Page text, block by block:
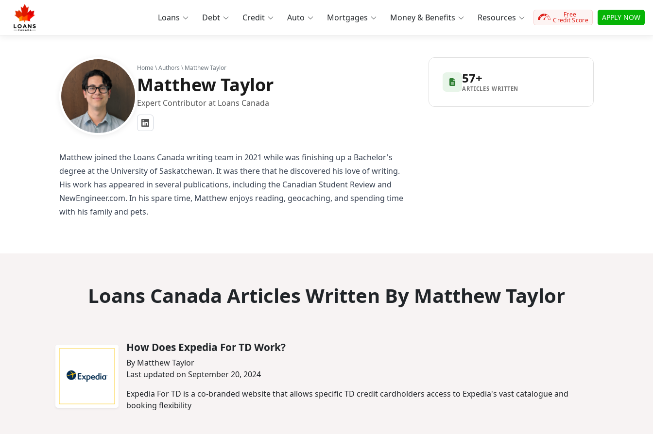
Loans Debt Credit Auto Mortgages Money & Benefits Resources Free
Credit Score APPLY NOW
Home \Authors \ Matthew Taylor
Matthew Taylor
Expert Contributor at Loans Canada
Matthew joined the Loans Canada writing team in 2021 while was finishing up a Bachelor's
degree at the University of Saskatchewan. It was there that he discovered his love of writing.
His work has appeared in several publications, including the Canadian Student Review and
NewEngineer.com. In his spare time, Matthew enjoys reading, geocaching, and spending time
with his family and pets.
57+
ARTICLES WRITTEN
Loans Canada Articles Written By Matthew Taylor
How Does Expedia For TD Work?
By Matthew Taylor
Last updated on September 20, 2024
Expedia For TD is a co-branded website that allows specific TD credit cardholders access to Expedia's vast catalogue and
booking flexibility